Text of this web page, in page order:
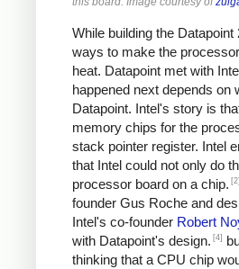
While building the
ways to make the
heat. Datapoint met with
happened next depends on
Datapoint. Intel's story is
memory chips for the
stack pointer register. Intel
that Intel could not only do
processor board on a chip. [2]
founder Gus Roche and
Intel's co-founder Robert
with Datapoint's design. [4]
thinking that a CPU chip